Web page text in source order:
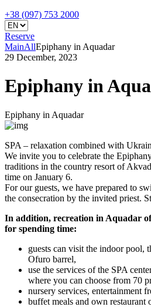
+38 (097) 753 2000
Reserve
MainAllEpiphany in Aquadar
29 December, 2023
Epiphany in
Epiphany in Aquadar
SPA – relaxation combined with
We invite you to celebrate the
traditions in the country resort of
time on January 6.
For our guests, we have prepared to
the consecration by the invited priest.
In addition, recreation in Aquadar
for spending time:
guests can visit the indoor pool,
Ofuro barrel,
use the services of the SPA
where you can choose from 70
nursery services, entertainment
buffet meals and own restaurant